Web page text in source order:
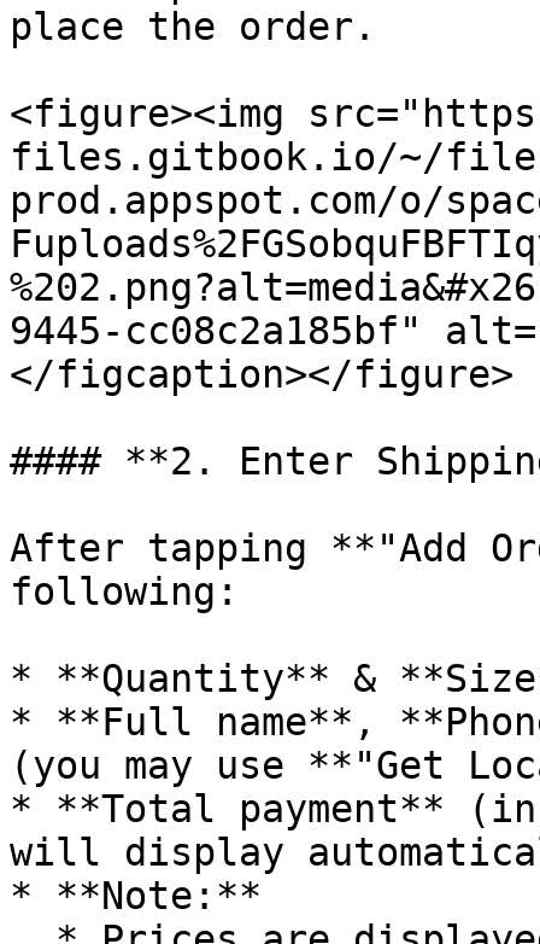
place the order.
<figure><img
files.gitbook.io/~/
prod.appspot.com/o/
9445-cc08c2a185bf"
</figcaption></figure>
#### **2. Enter
After tapping **"Add
following:
* **Quantity** &
* **Full name**,
(you may use **"Get
* **Total payment**
will display
* **Note:**